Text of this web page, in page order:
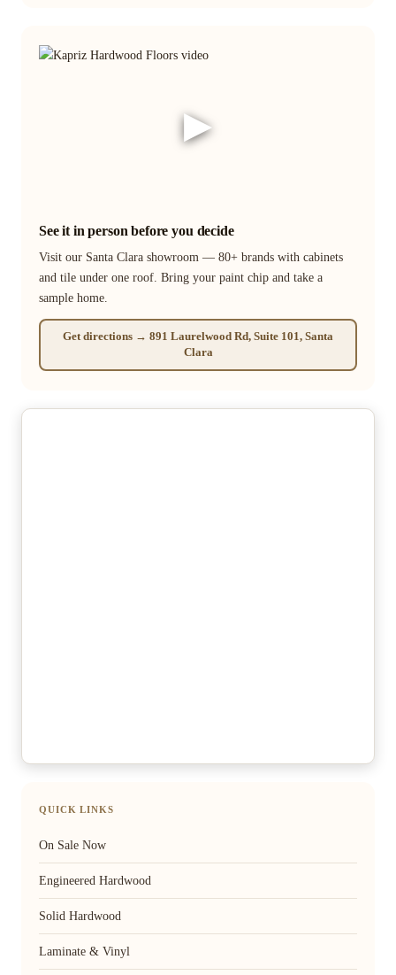
▶
See it in person before you decide
Visit our Santa Clara showroom — 80+ brands with cabinets
and tile under one roof. Bring your paint chip and take a
sample home.
Get directions → 891 Laurelwood Rd, Suite 101, Santa
Clara
QUICK LINKS
On Sale Now
Engineered Hardwood
Solid Hardwood
Laminate & Vinyl